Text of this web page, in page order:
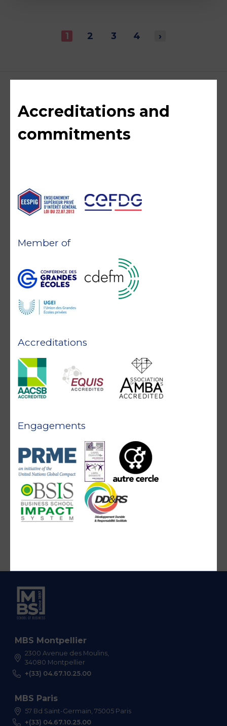
1 2 3 4 ›
Accreditations and
commitments
Accreditations
Member of
Engagements
MBS Montpellier
2300 Avenue des Moulins,
34080 Montpellier
+(33) 04.67.10.25.00
MBS Paris
57 Bd Saint-Germain, 75005 Paris
+(33) 04.67.10.25.00